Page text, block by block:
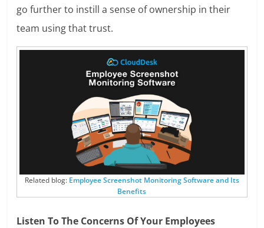
go further to instill a sense of ownership in their
team using that trust.
Related blog: Employee Screenshot Monitoring Software and Its
Benefits
Listen To The Concerns Of Your Employees